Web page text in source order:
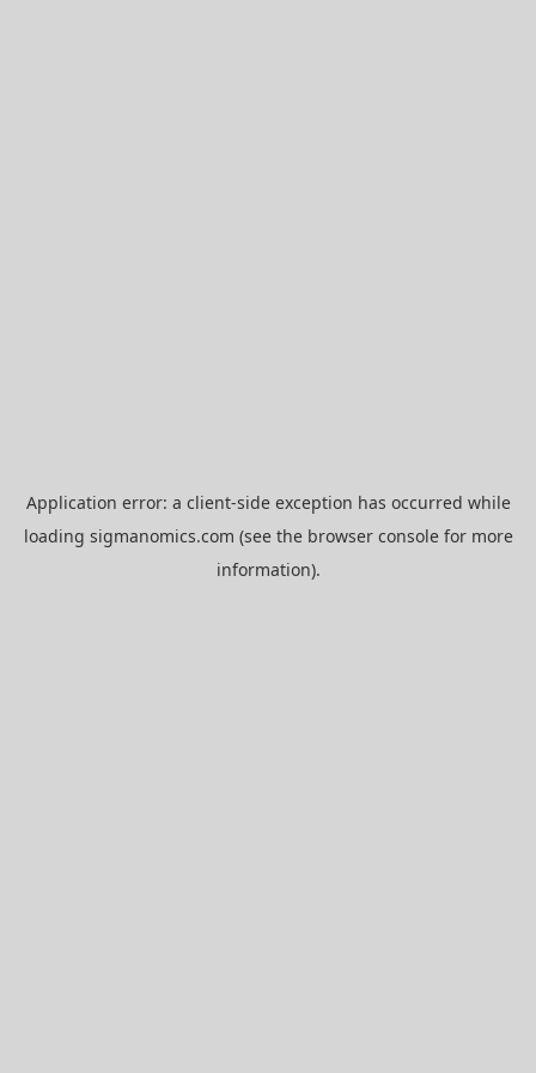
Application error: a client-side exception has occurred while
loading sigmanomics.com (see the browser consolefor more
information).